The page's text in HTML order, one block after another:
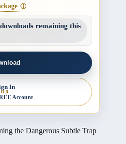
ⓘ
remaining this
In
OR
Account
the Dangerous Subtle Trap